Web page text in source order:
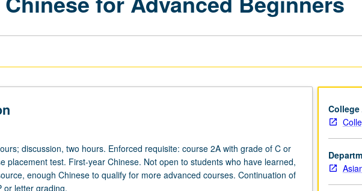
discussion, two hours. Enforced requisite: course 2A with grade of C or
placement test. First-year Chinese. Not open to students who have learned,
enough Chinese to qualify for more advanced courses. Continuation of
or letter grading.
College